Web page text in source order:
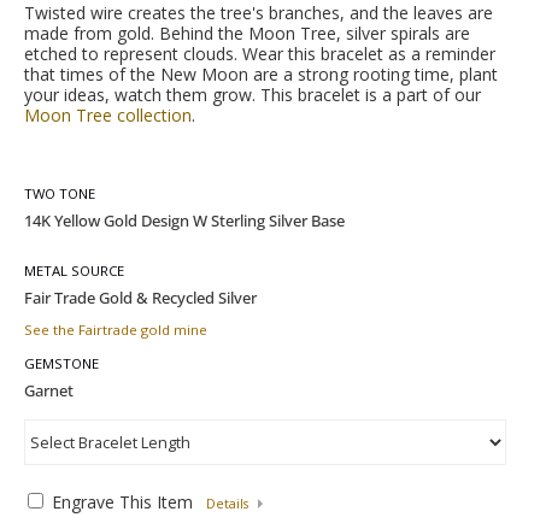
Twisted wire creates the tree's branches, and the leaves are
made from gold. Behind the Moon Tree, silver spirals are
etched to represent clouds. Wear this bracelet as a reminder
that times of the New Moon are a strong rooting time, plant
your ideas, watch them grow. This bracelet is a part of our
Moon Tree collection.
TWO TONE
METAL SOURCE
See the Fairtrade gold mine
GEMSTONE
Engrave This Item Details